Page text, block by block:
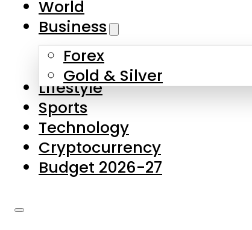
Skip to main content
About Us
Contact Us
Privacy Policy
Complaints
Submissions
World
Business
Forex
Gold & Silver
Lifestyle
Sports
Technology
Cryptocurrency
Budget 2026-27